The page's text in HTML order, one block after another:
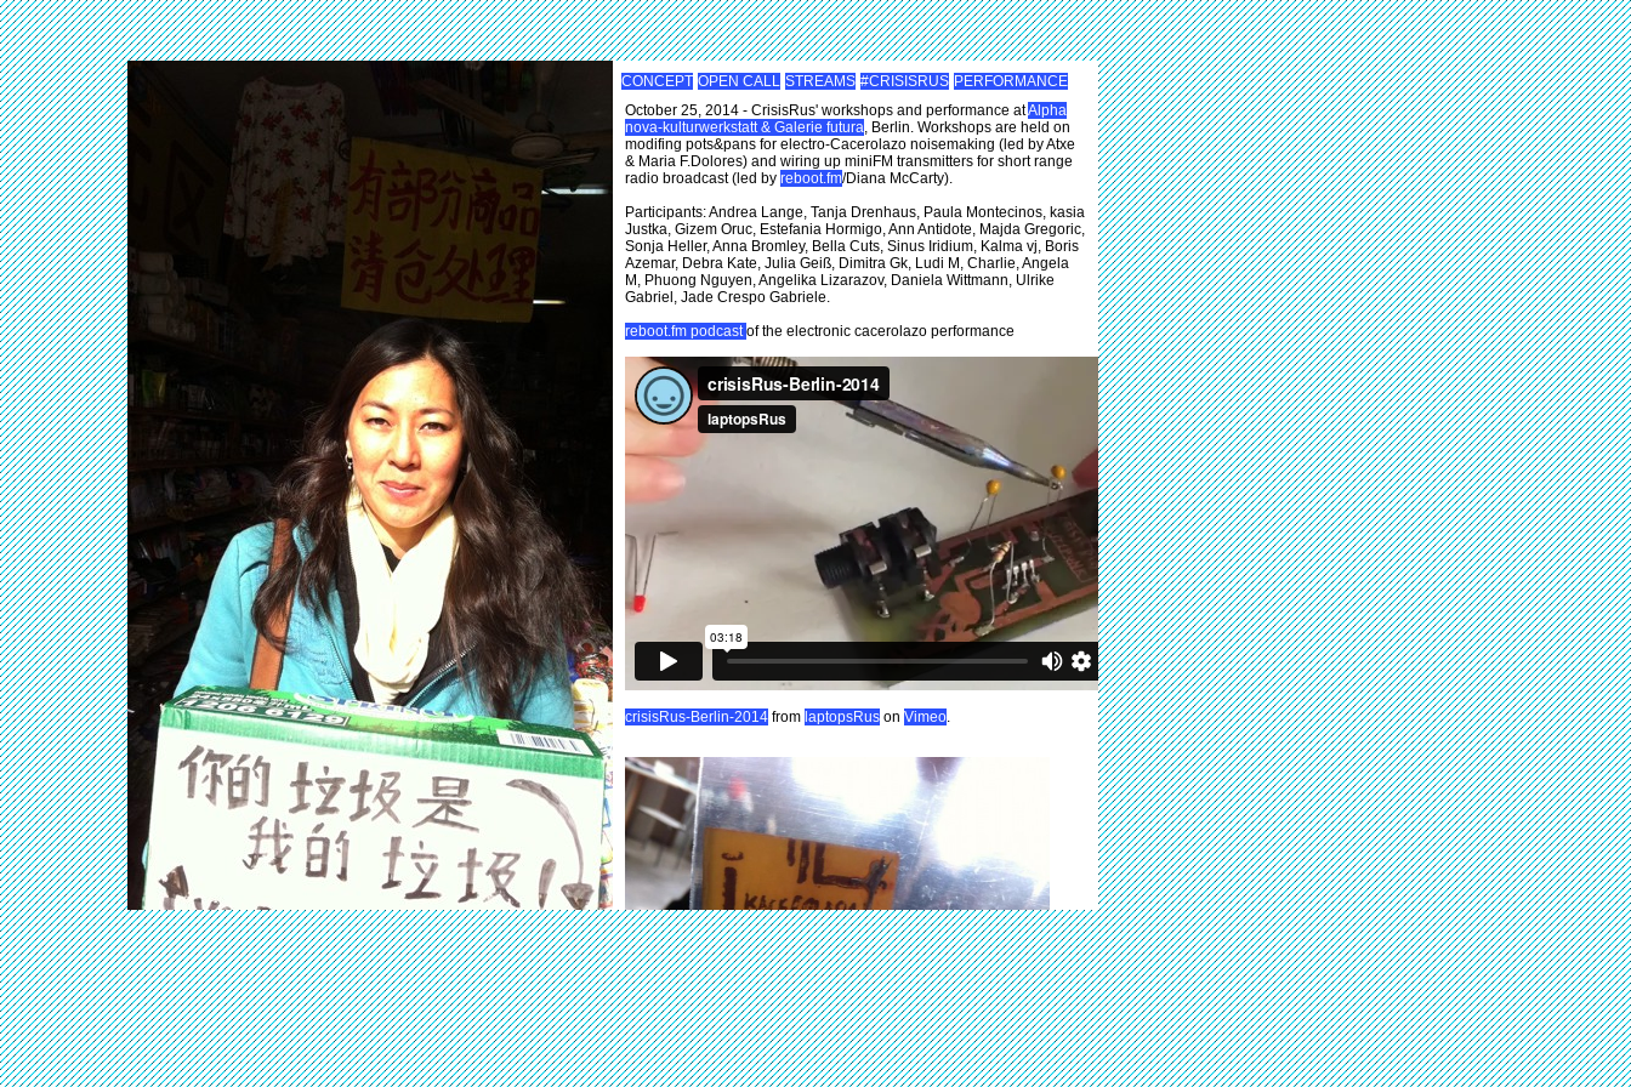
CONCEPT OPEN CALL STREAMS #CRISISRUS PERFORMANCE
October 25, 2014 - CrisisRus' workshops and performance atAlpha
nova-kulturwerkstatt & Galerie futura, Berlin. Workshops are held on
modifing pots&pans for electro-Cacerolazo noisemaking (led by Atxe
& Maria F.Dolores) and wiring up miniFM transmitters for short range
radio broadcast (led by reboot.fm/Diana McCarty).
Participants: Andrea Lange, Tanja Drenhaus, Paula Montecinos, kasia
Justka, Gizem Oruc, Estefania Hormigo, Ann Antidote, Majda Gregoric,
Sonja Heller, Anna Bromley, Bella Cuts, Sinus Iridium, Kalma vj, Boris
Azemar, Debra Kate, Julia Geiß, Dimitra Gk, Ludi M, Charlie, Angela
M, Phuong Nguyen, Angelika Lizarazov, Daniela Wittmann, Ulrike
Gabriel, Jade Crespo Gabriele.
reboot.fm podcastof the electronic cacerolazo performance
crisisRus-Berlin-2014 from laptopsRus on Vimeo.